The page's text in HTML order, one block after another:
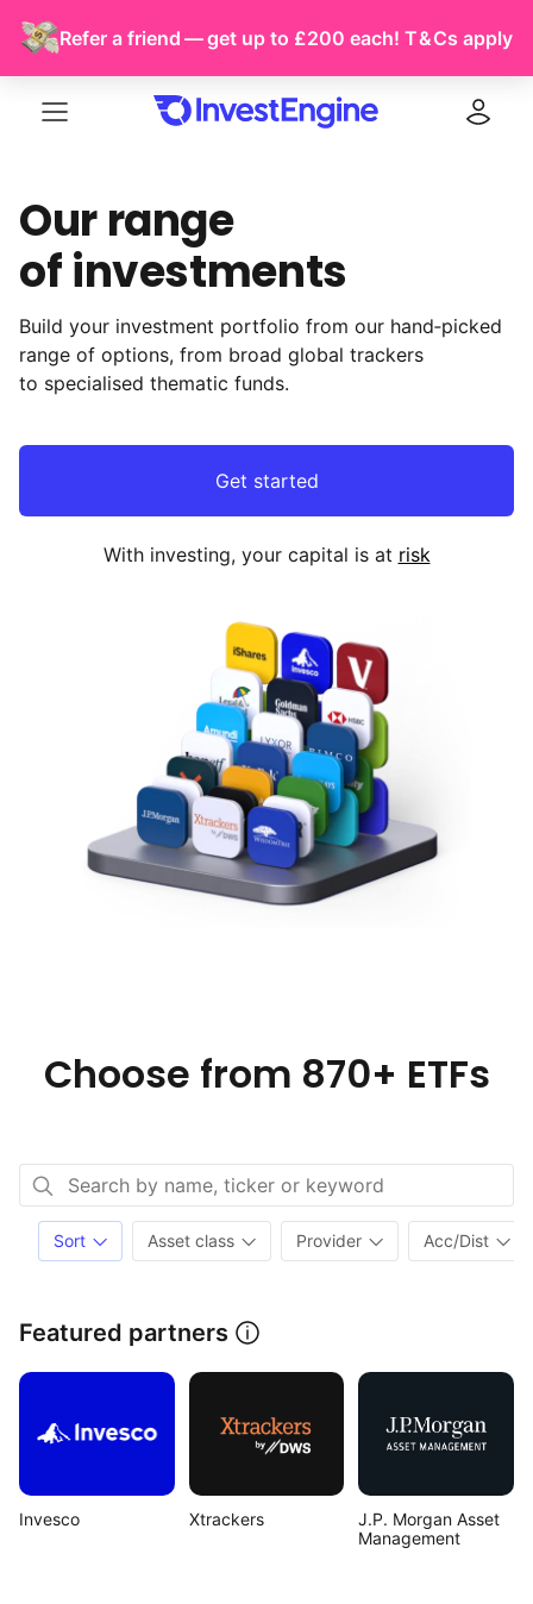
Refer a friend — get up to £200 each! T & Cs apply
Our range
of investments
Build your investment portfolio from our hand‑picked
range of options, from broad global trackers
to specialised thematic funds.
Get started
With investing, your capital is at risk
Choose from 870+ ETFs
Sort Asset class Provider Acc/Dist
Featured partners
Invesco Xtrackers
J.P. Morgan Asset
Management